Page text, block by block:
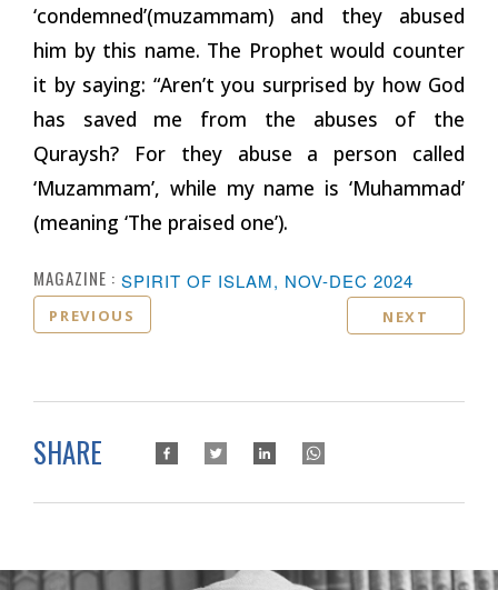
‘condemned’(muzammam) and they abused
him by this name. The Prophet would counter
it by saying: “Aren’t you surprised by how God
has saved me from the abuses of the
Quraysh? For they abuse a person called
‘Muzammam’, while my name is ‘Muhammad’
(meaning ‘The praised one’).
MAGAZINE : SPIRIT OF ISLAM, NOV-DEC 2024
PREVIOUS NEXT
SHARE